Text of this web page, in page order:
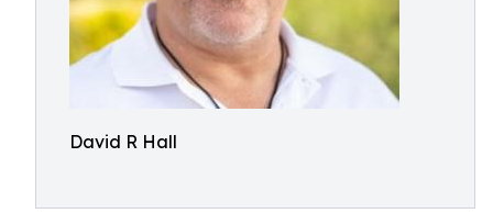
David R Hall